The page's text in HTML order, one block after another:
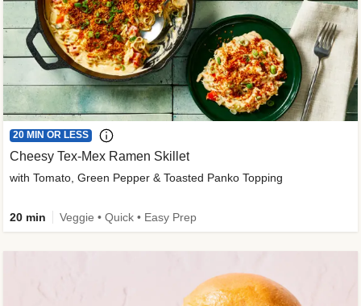
20 MIN OR LESS
Cheesy Tex-Mex Ramen Skillet
with Tomato, Green Pepper & Toasted Panko Topping
20 min Veggie • Quick • Easy Prep